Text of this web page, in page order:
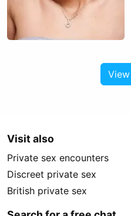
Visit also
Private sex encounters
Discreet private sex
British private sex